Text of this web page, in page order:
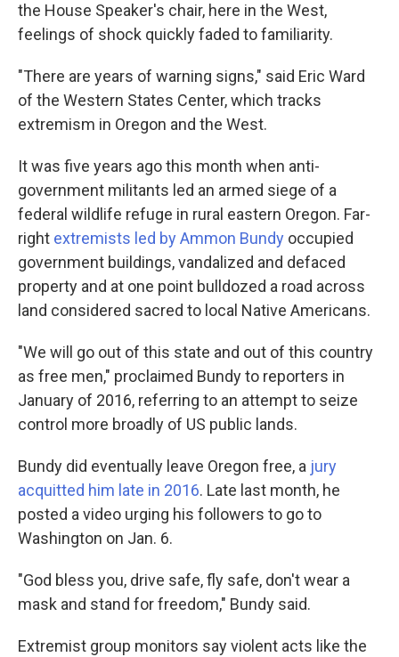
the House Speaker's chair, here in the West,
feelings of shock quickly faded to familiarity.
"There are years of warning signs," said Eric Ward
of the Western States Center, which tracks
extremism in Oregon and the West.
It was five years ago this month when anti-
government militants led an armed siege of a
federal wildlife refuge in rural eastern Oregon. Far-
right extremists led by Ammon Bundy occupied
government buildings, vandalized and defaced
property and at one point bulldozed a road across
land considered sacred to local Native Americans.
"We will go out of this state and out of this country
as free men," proclaimed Bundy to reporters in
January of 2016, referring to an attempt to seize
control more broadly of US public lands.
Bundy did eventually leave Oregon free, a jury
acquitted him late in 2016. Late last month, he
posted a video urging his followers to go to
Washington on Jan. 6.
"God bless you, drive safe, fly safe, don't wear a
mask and stand for freedom," Bundy said.
Extremist group monitors say violent acts like the